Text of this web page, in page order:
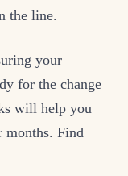
the line.
your
for the change
will help you
months. Find